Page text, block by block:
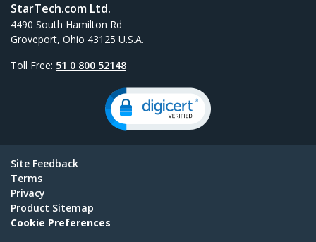
StarTech.com Ltd.
4490 South Hamilton Rd
Groveport, Ohio 43125 U.S.A.
Toll Free: 51 0 800 52148
Site Feedback
Terms
Privacy
Product Sitemap
Cookie Preferences